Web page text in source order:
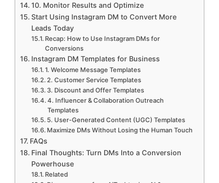
10. Monitor Results and Optimize
Start Using Instagram DM to Convert More
Leads Today
Recap: How to Use Instagram DMs for
Conversions
Instagram DM Templates for Business
1. Welcome Message Templates
2. Customer Service Templates
3. Discount and Offer Templates
4. Influencer & Collaboration Outreach
Templates
5. User-Generated Content (UGC) Templates
Maximize DMs Without Losing the Human Touch
FAQs
Final Thoughts: Turn DMs Into a Conversion
Powerhouse
Related